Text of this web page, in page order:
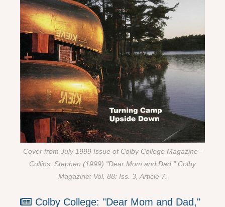
Cover from July 1999 Issue of Colby College Magazine -
Collins, Stephen (1999) "Dear Mom and Dad," Colby
Magazine: Vol. 88: Iss. 3, Article 7.
Colby College: "Dear Mom and Dad,"